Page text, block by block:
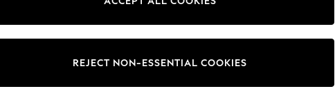
Change Fabric And Colour
REJECT NON-ESSENTIAL COOKIES